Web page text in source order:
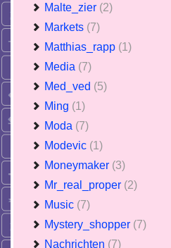
Malte_zier (2)
Markets (7)
Matthias_rapp (1)
Media (7)
Med_ved (5)
Ming (1)
Moda (7)
Modevic (1)
Moneymaker (3)
Mr_real_proper (2)
Music (7)
Mystery_shopper (7)
Nachrichten (7)